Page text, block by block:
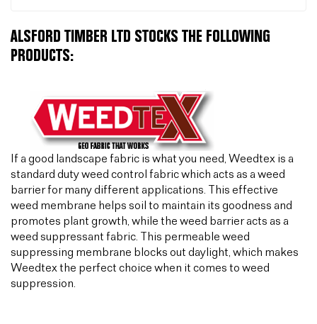
ALSFORD TIMBER LTD STOCKS THE FOLLOWING
PRODUCTS:
If a good landscape fabric is what you need, Weedtex is a
standard duty weed control fabric which acts as a weed
barrier for many different applications. This effective
weed membrane helps soil to maintain its goodness and
promotes plant growth, while the weed barrier acts as a
weed suppressant fabric. This permeable weed
suppressing membrane blocks out daylight, which makes
Weedtex the perfect choice when it comes to weed
suppression.